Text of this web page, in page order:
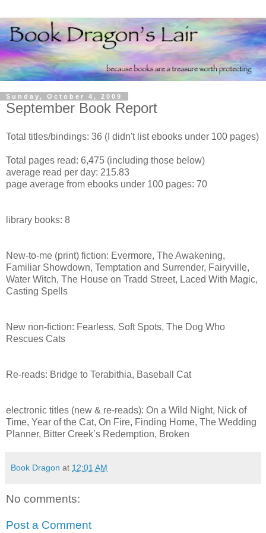
Sunday, October 4, 2009
September Book Report
Total titles/bindings: 36 (I didn't list ebooks under 100 pages)
Total pages read: 6,475 (including those below)
average read per day: 215.83
page average from ebooks under 100 pages: 70
library books: 8
New-to-me (print) fiction: Evermore, The Awakening,
Familiar Showdown, Temptation and Surrender, Fairyville,
Water Witch, The House on Tradd Street, Laced With Magic,
Casting Spells
New non-fiction: Fearless, Soft Spots, The Dog Who
Rescues Cats
Re-reads: Bridge to Terabithia, Baseball Cat
electronic titles (new & re-reads): On a Wild Night, Nick of
Time, Year of the Cat, On Fire, Finding Home, The Wedding
Planner, Bitter Creek’s Redemption, Broken
Book Dragon at 12:01 AM
No comments:
Post a Comment